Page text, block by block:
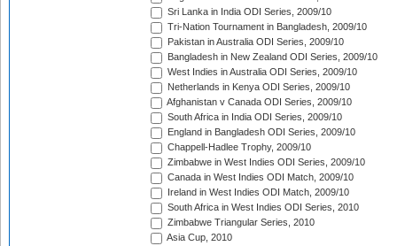
Sri Lanka in India ODI Series, 2009/10
Tri-Nation Tournament in Bangladesh, 2009/10
Pakistan in Australia ODI Series, 2009/10
Bangladesh in New Zealand ODI Series, 2009/10
West Indies in Australia ODI Series, 2009/10
Netherlands in Kenya ODI Series, 2009/10
Afghanistan v Canada ODI Series, 2009/10
South Africa in India ODI Series, 2009/10
England in Bangladesh ODI Series, 2009/10
Chappell-Hadlee Trophy, 2009/10
Zimbabwe in West Indies ODI Series, 2009/10
Canada in West Indies ODI Match, 2009/10
Ireland in West Indies ODI Match, 2009/10
South Africa in West Indies ODI Series, 2010
Zimbabwe Triangular Series, 2010
Asia Cup, 2010